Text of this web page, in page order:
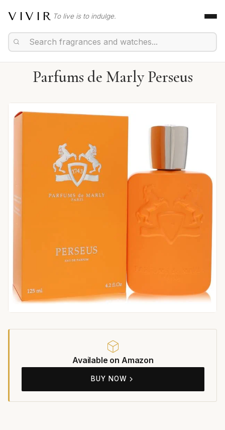
VIVIR To live is to indulge.
Parfums de Marly Perseus
Available on Amazon
BUY NOW